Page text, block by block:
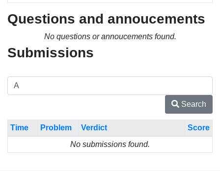
Questions and annoucements
No questions or annoucements found.
Submissions
Search
Time Problem Verdict
Score
No submissions found.